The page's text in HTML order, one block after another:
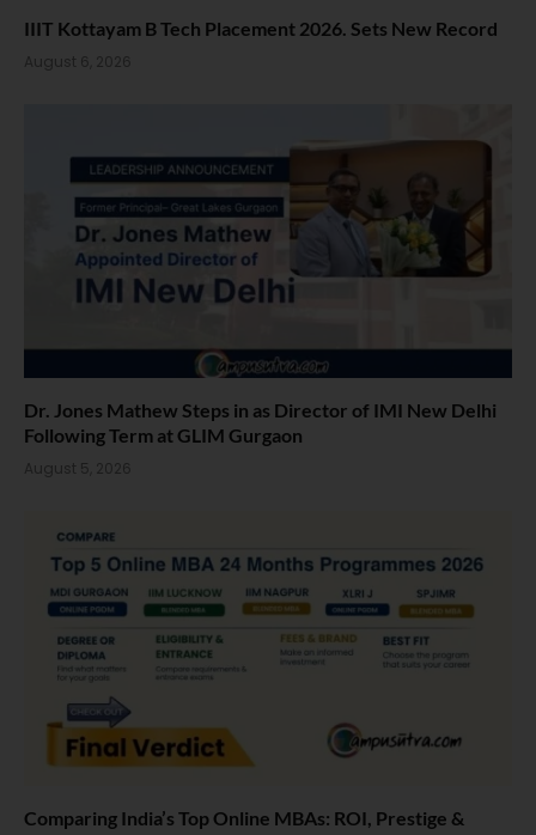
IIIT Kottayam B Tech Placement 2026. Sets New Record
August 6, 2026
Dr. Jones Mathew Steps in as Director of IMI New Delhi
Following Term at GLIM Gurgaon
August 5, 2026
Comparing India’s Top Online MBAs: ROI, Prestige &